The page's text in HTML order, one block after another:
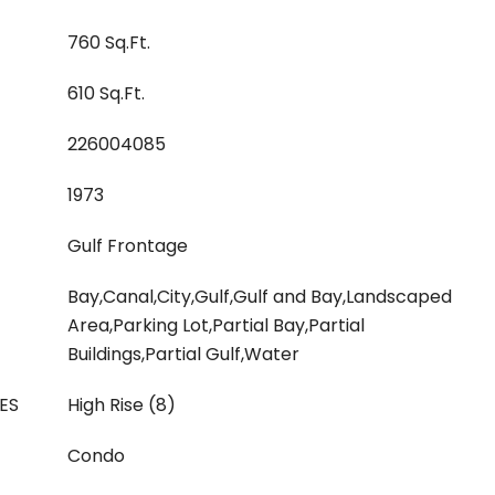
760 Sq.Ft.
610 Sq.Ft.
226004085
1973
Gulf Frontage
Bay,Canal,City,Gulf,Gulf and Bay,Landscaped
Area,Parking Lot,Partial Bay,Partial
Buildings,Partial Gulf,Water
High Rise (8)
Condo